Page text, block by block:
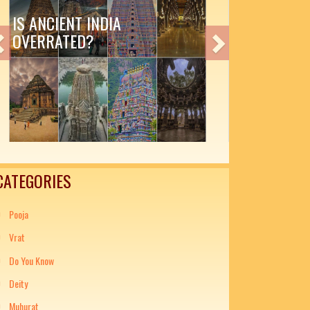
AMAZING INDIAN
Next
Pooja
Vrat
Do You Know
Deity
Muhurat